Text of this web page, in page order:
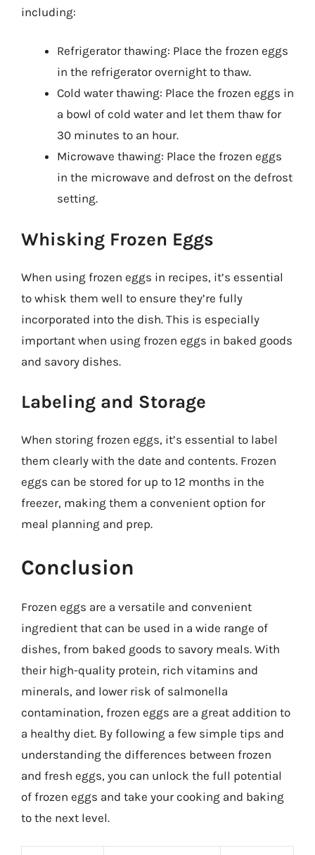
including:
Refrigerator thawing: Place the frozen eggs
in the refrigerator overnight to thaw.
Cold water thawing: Place the frozen eggs in
a bowl of cold water and let them thaw for
30 minutes to an hour.
Microwave thawing: Place the frozen eggs
in the microwave and defrost on the defrost
setting.
Whisking Frozen Eggs
When using frozen eggs in recipes, it’s essential
to whisk them well to ensure they’re fully
incorporated into the dish. This is especially
important when using frozen eggs in baked goods
and savory dishes.
Labeling and Storage
When storing frozen eggs, it’s essential to label
them clearly with the date and contents. Frozen
eggs can be stored for up to 12 months in the
freezer, making them a convenient option for
meal planning and prep.
Conclusion
Frozen eggs are a versatile and convenient
ingredient that can be used in a wide range of
dishes, from baked goods to savory meals. With
their high-quality protein, rich vitamins and
minerals, and lower risk of salmonella
contamination, frozen eggs are a great addition to
a healthy diet. By following a few simple tips and
understanding the differences between frozen
and fresh eggs, you can unlock the full potential
of frozen eggs and take your cooking and baking
to the next level.